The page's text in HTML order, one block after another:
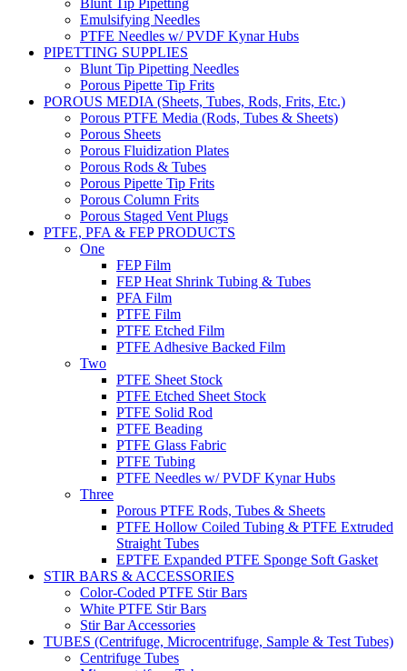
Emulsifying Needles
PTFE Needles w/ PVDF Kynar Hubs
PIPETTING SUPPLIES
Blunt Tip Pipetting Needles
Porous Pipette Tip Frits
POROUS MEDIA (Sheets, Tubes, Rods, Frits, Etc.)
Porous PTFE Media (Rods, Tubes & Sheets)
Porous Sheets
Porous Fluidization Plates
Porous Rods & Tubes
Porous Pipette Tip Frits
Porous Column Frits
Porous Staged Vent Plugs
PTFE, PFA & FEP PRODUCTS
One
FEP Film
FEP Heat Shrink Tubing & Tubes
PFA Film
PTFE Film
PTFE Etched Film
PTFE Adhesive Backed Film
Two
PTFE Sheet Stock
PTFE Etched Sheet Stock
PTFE Solid Rod
PTFE Beading
PTFE Glass Fabric
PTFE Tubing
PTFE Needles w/ PVDF Kynar Hubs
Three
Porous PTFE Rods, Tubes & Sheets
PTFE Hollow Coiled Tubing & PTFE Extruded
Straight Tubes
EPTFE Expanded PTFE Sponge Soft Gasket
STIR BARS & ACCESSORIES
Color-Coded PTFE Stir Bars
White PTFE Stir Bars
Stir Bar Accessories
TUBES (Centrifuge, Microcentrifuge, Sample & Test Tubes)
Centrifuge Tubes